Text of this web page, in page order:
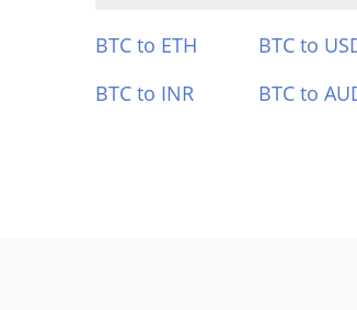
BTC to ETH BTC to
BTC to INR
BTC to